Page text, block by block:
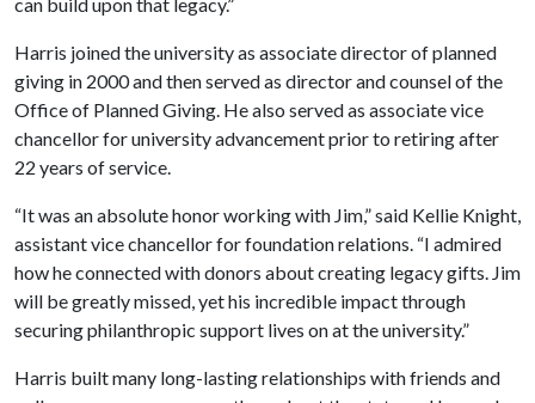
Harris joined the university as associate director of planned
giving in 2000 and then served as director and counsel of the
Office of Planned Giving. He also served as associate vice
chancellor for university advancement prior to retiring after
22 years of service.
“It was an absolute honor working with Jim,” said Kellie Knight,
assistant vice chancellor for foundation relations. “I admired
how he connected with donors about creating legacy gifts. Jim
will be greatly missed, yet his incredible impact through
securing philanthropic support lives on at the university.”
Harris built many long-lasting relationships with friends and